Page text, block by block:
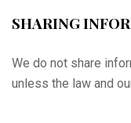
SHARING
We do not share
unless the law and